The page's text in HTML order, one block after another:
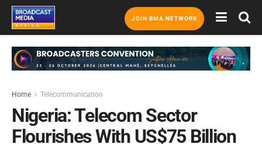
JOIN BMA NETWORK
Home Telecommunication
Nigeria: Telecom Sector
Flourishes With US$75 Billion